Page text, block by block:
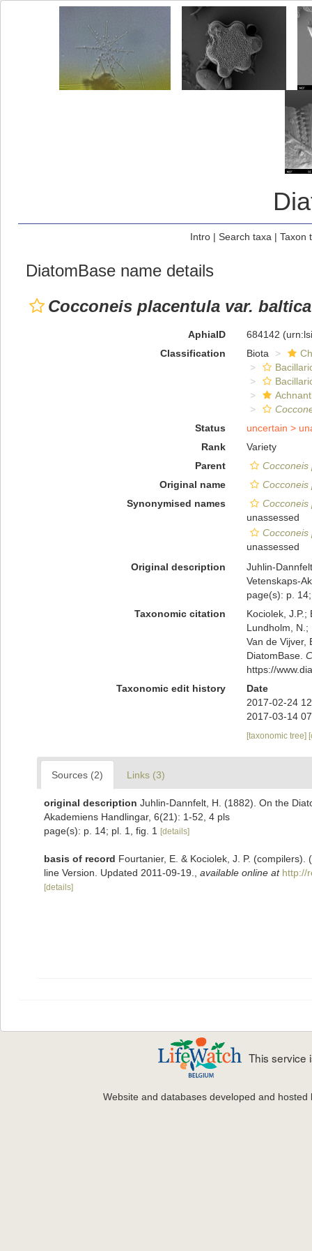
Intro| Search taxa | Taxon
DiatomBase name details
Cocconeis placentula var. baltica
AphiaID 684142
Classification
Biota
Status
uncertain >
Rank
Variety
Parent
Cocconeis
Original name
Cocconeis
Synonymised names
Cocconeis
unassessed
Cocconeis
unassessed
Original description
Juhlin-
Vetenskaps-
page(s): p.
Taxonomic citation
Kociolek, J.P.;
Lundholm, N.;
Van de Vijver,
DiatomBase.
https://
Taxonomic edit history
Date
2017-02-24
2017-03-14
[taxonomic tree]
Sources (2) Links (3)
original description Juhlin-Dannfelt, H. (1882). On the
Akademiens Handlingar, 6(21): 1-52, 4 pls
page(s): p. 14; pl. 1, fig. 1
[details]
basis of record Fourtanier, E. & Kociolek, J. P.
line Version. Updated 2011-09-19.
available online at http://
[details]
This service
Website and databases developed and hosted